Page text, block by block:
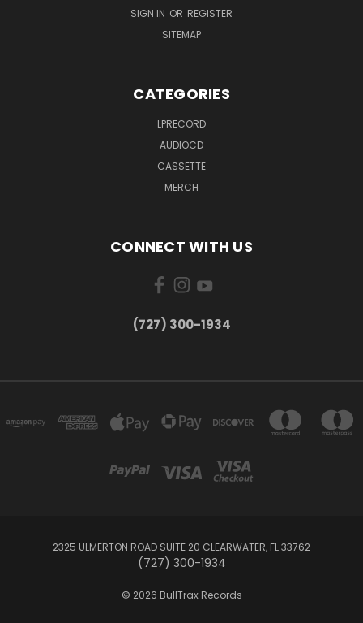
SIGN IN OR REGISTER
SITEMAP
CATEGORIES
LPRECORD
AUDIOCD
CASSETTE
MERCH
CONNECT WITH US
‪(727) 300-1934‬
2325 ULMERTON ROAD SUITE 20 CLEARWATER, FL 33762
‪(727) 300-1934‬
© 2026 BullTrax Records